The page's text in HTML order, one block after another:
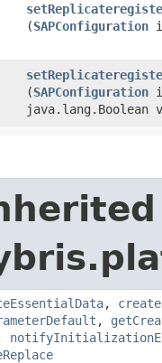
(SAPConfiguration
(SAPConfiguration
java.lang.Boolean
,
,